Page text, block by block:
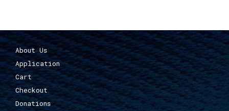
About Us
Application
Cart
Checkout
Donations